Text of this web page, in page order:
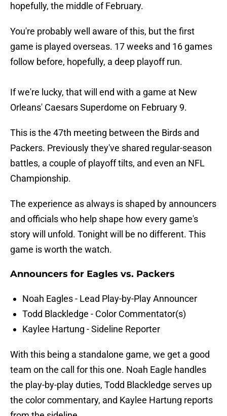
hopefully, the middle of February.
You're probably well aware of this, but the first
game is played overseas. 17 weeks and 16 games
follow before, hopefully, a deep playoff run.
If we're lucky, that will end with a game at New
Orleans' Caesars Superdome on February 9.
This is the 47th meeting between the Birds and
Packers. Previously they've shared regular-season
battles, a couple of playoff tilts, and even an NFL
Championship.
The experience as always is shaped by announcers
and officials who help shape how every game's
story will unfold. Tonight will be no different. This
game is worth the watch.
Announcers for Eagles vs. Packers
Noah Eagles - Lead Play-by-Play Announcer
Todd Blackledge - Color Commentator(s)
Kaylee Hartung - Sideline Reporter
With this being a standalone game, we get a good
team on the call for this one. Noah Eagle handles
the play-by-play duties, Todd Blackledge serves up
the color commentary, and Kaylee Hartung reports